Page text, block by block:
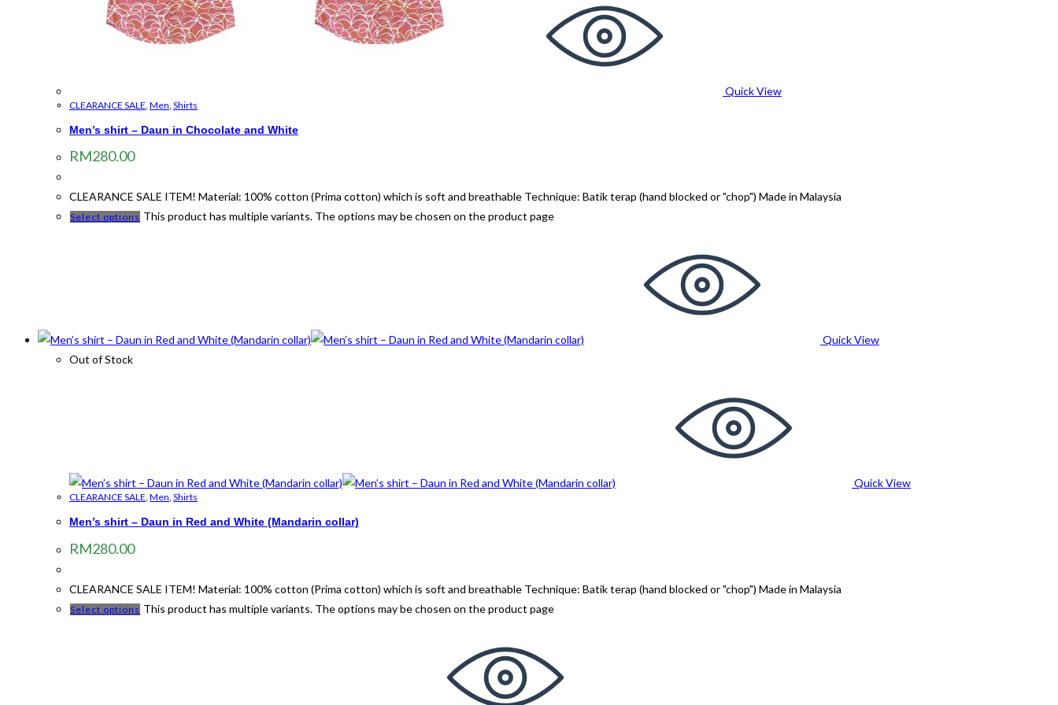
Quick View
CLEARANCE SALE, Men, Shirts
Men’s shirt – Daun in Chocolate and White
RM280.00
CLEARANCE SALE ITEM! Material: 100% cotton (Prima cotton) which is soft and breathable Technique: Batik terap (hand blocked or "chop") Made in Malaysia
Select options This product has multiple variants. The options may be chosen on the product page
Quick View
Out of Stock
Quick View
CLEARANCE SALE, Men, Shirts
Men’s shirt – Daun in Red and White (Mandarin collar)
RM280.00
CLEARANCE SALE ITEM! Material: 100% cotton (Prima cotton) which is soft and breathable Technique: Batik terap (hand blocked or "chop") Made in Malaysia
Select options This product has multiple variants. The options may be chosen on the product page